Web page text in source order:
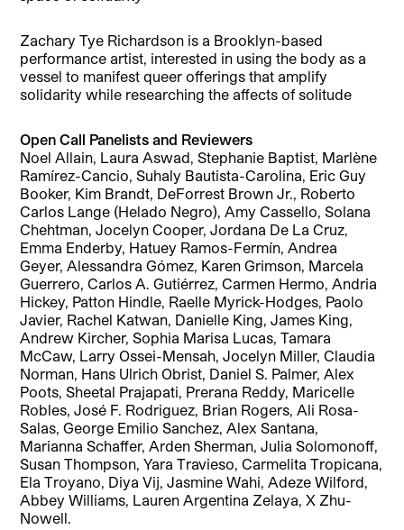
Zachary Tye Richardson is a Brooklyn-based
performance artist, interested in using the body as a
vessel to manifest queer offerings that amplify
solidarity while researching the affects of solitude
Open Call Panelists and Reviewers
Noel Allain, Laura Aswad, Stephanie Baptist, Marlène
Ramírez-Cancio, Suhaly Bautista-Carolina, Eric Guy
Booker, Kim Brandt, DeForrest Brown Jr., Roberto
Carlos Lange (Helado Negro), Amy Cassello, Solana
Chehtman, Jocelyn Cooper, Jordana De La Cruz,
Emma Enderby, Hatuey Ramos-Fermín, Andrea
Geyer, Alessandra Gómez, Karen Grimson, Marcela
Guerrero, Carlos A. Gutiérrez, Carmen Hermo, Andria
Hickey, Patton Hindle, Raelle Myrick-Hodges, Paolo
Javier, Rachel Katwan, Danielle King, James King,
Andrew Kircher, Sophia Marisa Lucas, Tamara
McCaw, Larry Ossei-Mensah, Jocelyn Miller, Claudia
Norman, Hans Ulrich Obrist, Daniel S. Palmer, Alex
Poots, Sheetal Prajapati, Prerana Reddy, Maricelle
Robles, José F. Rodriguez, Brian Rogers, Ali Rosa-
Salas, George Emilio Sanchez, Alex Santana,
Marianna Schaffer, Arden Sherman, Julia Solomonoff,
Susan Thompson, Yara Travieso, Carmelita Tropicana,
Ela Troyano, Diya Vij, Jasmine Wahi, Adeze Wilford,
Abbey Williams, Lauren Argentina Zelaya, X Zhu-
Nowell.